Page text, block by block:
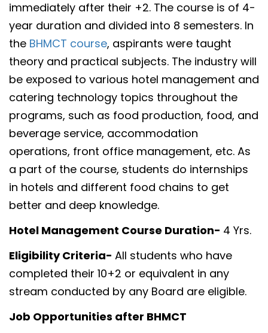
immediately after their +2. The course is of 4-
year duration and divided into 8 semesters. In
the BHMCT course, aspirants were taught
theory and practical subjects. The industry will
be exposed to various hotel management and
catering technology topics throughout the
programs, such as food production, food, and
beverage service, accommodation
operations, front office management, etc. As
a part of the course, students do internships
in hotels and different food chains to get
better and deep knowledge.
Hotel Management Course Duration- 4 Yrs.
Eligibility Criteria- All students who have
completed their 10+2 or equivalent in any
stream conducted by any Board are eligible.
Job Opportunities after BHMCT